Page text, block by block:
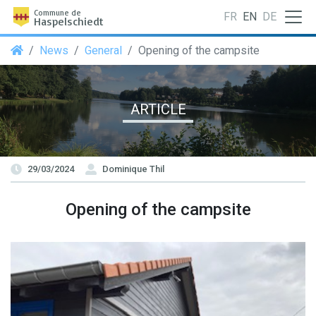
Commune de
Haspelschiedt FR EN DE
News General Opening of the campsite
ARTICLE
29/03/2024 Dominique Thil
Opening of the campsite